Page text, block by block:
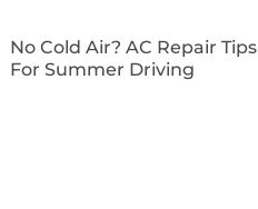
No Cold Air? AC Repair Tips
For Summer Driving